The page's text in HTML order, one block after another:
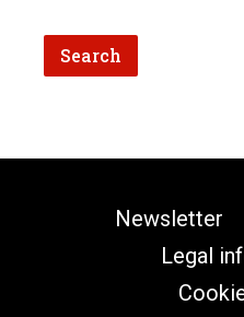
Newsletter
Legal